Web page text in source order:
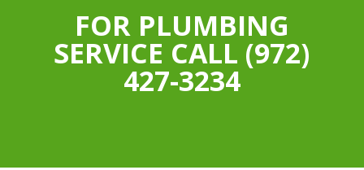
FOR PLUMBING
SERVICE CALL (972)
427-3234